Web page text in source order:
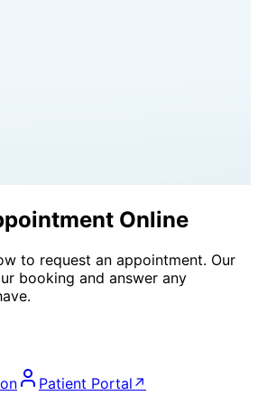
Online
to request an appointment. Our
booking and answer any
Patient Portal ↗